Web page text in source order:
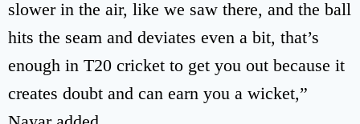
slower in the air, like we saw there, and the ball
hits the seam and deviates even a bit, that’s
enough in T20 cricket to get you out because it
creates doubt and can earn you a wicket,”